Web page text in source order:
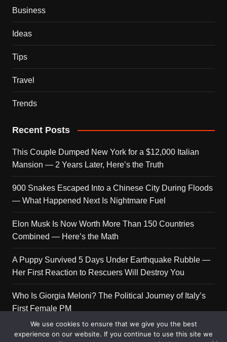
Business
Ideas
Tips
Travel
Trends
Recent Posts
This Couple Dumped New York for a $12,000 Italian
Mansion — 2 Years Later, Here’s the Truth
900 Snakes Escaped Into a Chinese City During Floods
— What Happened Next Is Nightmare Fuel
Elon Musk Is Now Worth More Than 150 Countries
Combined — Here’s the Math
A Puppy Survived 5 Days Under Earthquake Rubble —
Her First Reaction to Rescuers Will Destroy You
Who Is Giorgia Meloni? The Political Journey of Italy’s
First Female PM
We use cookies to ensure that we give you the best
experience on our website. If you continue to use this site we